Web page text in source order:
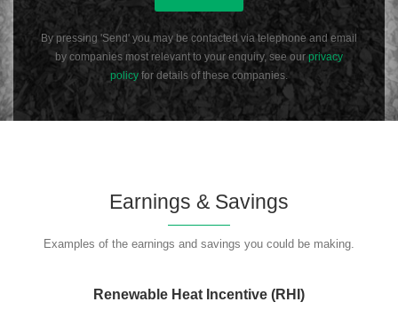
By pressing 'Send' you may be contacted via telephone and email
by companies most relevant to your enquiry, see ourprivacy
policy for details of these companies.
Earnings & Savings
Examples of the earnings and savings you could be making.
Renewable Heat Incentive (RHI)